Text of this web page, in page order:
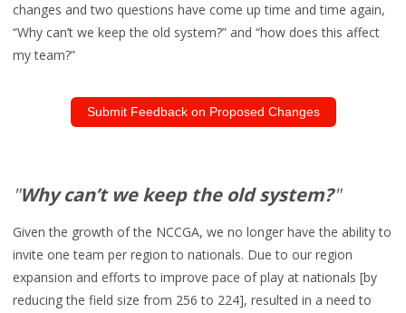
changes and two questions have come up time and time again,
“Why can’t we keep the old system?” and “how does this affect
my team?”
Submit Feedback on Proposed Changes
"Why can’t we keep the old system?"
Given the growth of the NCCGA, we no longer have the ability to
invite one team per region to nationals. Due to our region
expansion and efforts to improve pace of play at nationals [by
reducing the field size from 256 to 224], resulted in a need to